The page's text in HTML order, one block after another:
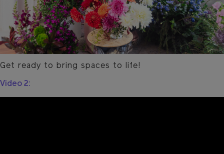
Get ready to bring spaces to life!
Video 2: